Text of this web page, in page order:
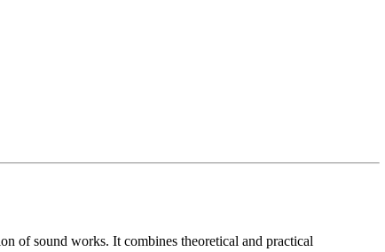
of sound works. It combines theoretical and practical